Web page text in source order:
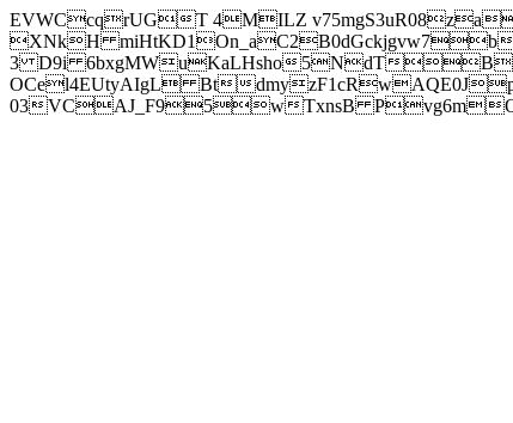
EVWCcqrUGT 4MILZ
XNkH
3 D9i 6bxgMWuKaLHsho5NdT
OCel4EUtyAIgL Bt
03VCAJ_F95wTxnsB